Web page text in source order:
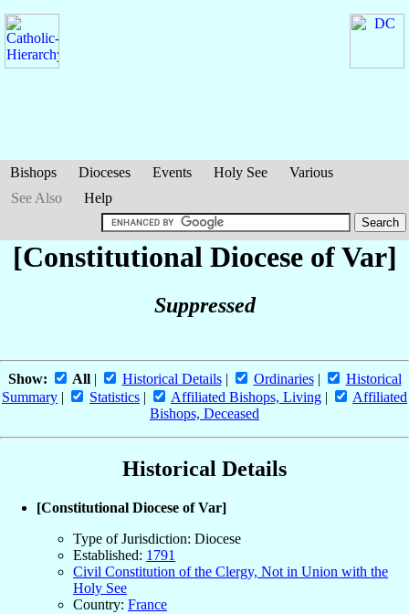
Bishops Dioceses Events Holy See
Various
See Also
Help
[Constitutional Diocese of Var]
Suppressed
Show: All| Historical Details| Ordinaries|
Historical
Summary | Statistics | Affiliated Bishops, Living |
Affiliated
Bishops, Deceased
Historical Details
[Constitutional Diocese of Var]
Type of Jurisdiction: Diocese
Established: 1791
Civil Constitution of the Clergy, Not in Union with the
Holy See
Country: France